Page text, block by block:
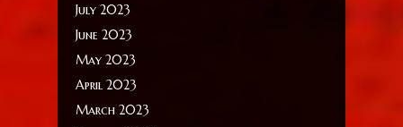
July 2023
June 2023
May 2023
April 2023
March 2023